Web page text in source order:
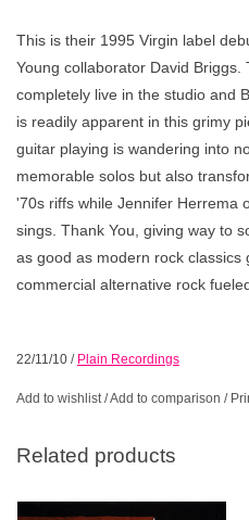
This is their 1995 Virgin label
Young collaborator David
completely live in the studio and
is readily apparent in this grimy
guitar playing is wandering into
memorable solos but also
'70s riffs while Jennifer Herrema
sings. Thank You, giving way to
as good as modern rock classics
commercial alternative rock
22/11/10 / Plain Recordings
Add to wishlist/Add to comparison /
Related products